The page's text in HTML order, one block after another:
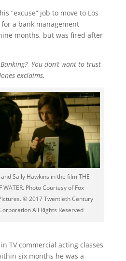
“excuse” job to move to Los
a bank management
months, but was fired after
You don’t want to trust
exclaims.
and Sally Hawkins in the film THE
WATER. Photo Courtesy of Fox
© 2017 Twentieth Century
All Rights Reserved
TV commercial acting classes
six months he was a